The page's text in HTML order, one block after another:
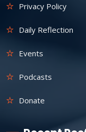
Privacy Policy
Daily Reflection
Events
Podcasts
Donate